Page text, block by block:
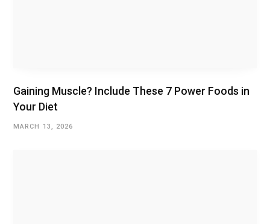
Gaining Muscle? Include These 7 Power Foods in
Your Diet
MARCH 13, 2026